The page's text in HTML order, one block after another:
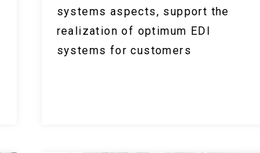
systems aspects, support the
realization of optimum EDI
systems for customers